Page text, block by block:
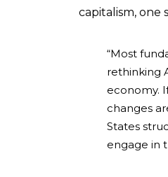
capitalism, one
“Most
rethinking
economy.
changes
States
engage in